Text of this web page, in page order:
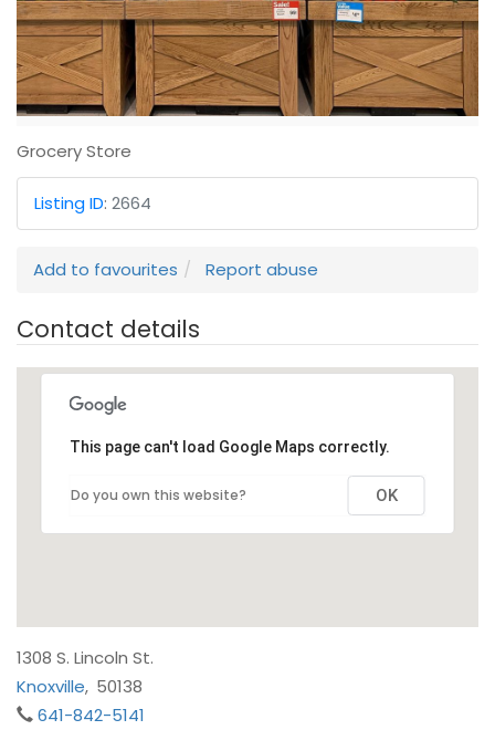
Grocery Store
Listing ID: 2664
Add to favourites Report abuse
Contact details
This page can't load Google Maps correctly.
Do you own this website? OK
1308 S. Lincoln St.
Knoxville, 50138
641-842-5141